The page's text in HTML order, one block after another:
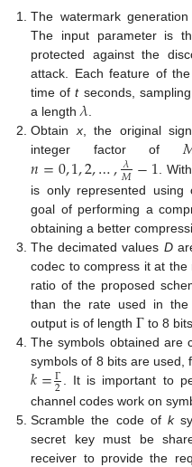
The watermark
The input parameter is
protected against the
attack. Each feature of
time oftseconds,
a length𝜆.
Obtainx, the original
integer factor of
𝑛=0,1,2,…,𝜆
𝑀−1.
is only represented
goal of performing a
obtaining a better
The decimated values D
codec to compress it at
ratio of the proposed
than the rate used in the
output is of lengthΓ to 8
The symbols obtained are
symbols of 8 bits are used,
𝑘=Γ
2 . It is important to
channel codes work on
Scramble the code of k
secret key must be
receiver to provide the